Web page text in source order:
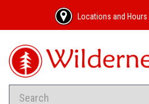
Locations and Hours